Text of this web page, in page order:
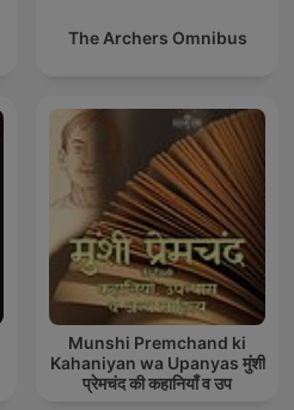
The Archers Omnibus
Munshi Premchand ki
Kahaniyan wa Upanyas मुंशी
प्रेमचंद की कहानियाँ व उप